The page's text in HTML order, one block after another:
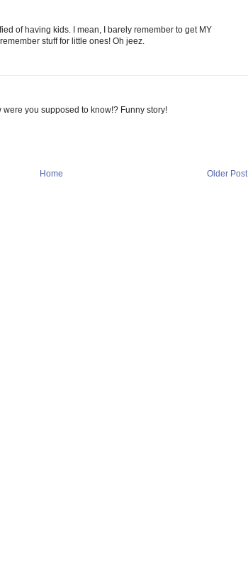
of having kids. I mean, I barely remember to get MY
stuff for little ones! Oh jeez.
were you supposed to know!? Funny story!
Older Post
Home